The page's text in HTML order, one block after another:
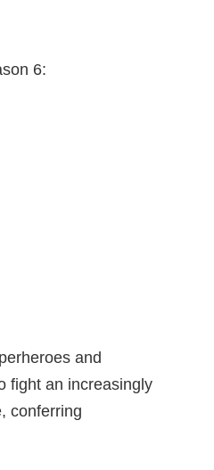
6:
and
fight an increasingly
conferring